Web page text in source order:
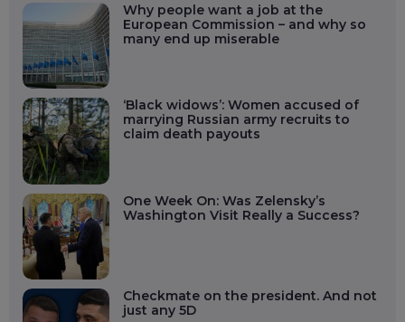
Why people want a job at the
European Commission – and why so
many end up miserable
‘Black widows’: Women accused of
marrying Russian army recruits to
claim death payouts
One Week On: Was Zelensky’s
Washington Visit Really a Success?
Checkmate on the president. And not
just any 5D